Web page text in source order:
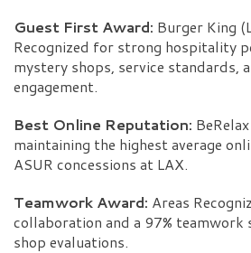
Guest First Award: Burger King
Recognized for strong hospitality
mystery shops, service standards,
engagement.
Best Online Reputation:
maintaining the highest average
ASUR concessions at LAX.
Teamwork Award: Areas
collaboration and a 97% teamwork
shop evaluations.